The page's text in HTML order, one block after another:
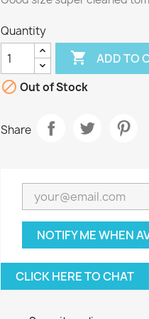
Quantity
 ADD TO
 Out of Stock
Share
NOTIFY ME WHEN
CLICK HERE TO CHAT